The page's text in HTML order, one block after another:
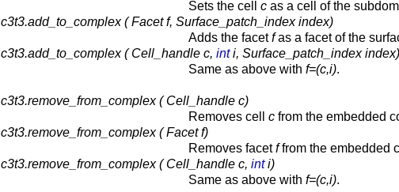
Sets the cell c as a cell of the
c3t3.add_to_complex ( Facet f, Surface_patch_index index)
Adds the facetfas a facet of the
c3t3.add_to_complex ( Cell_handle c, inti, Surface_patch_index index)
Same as above with f=(c,i).
c3t3.remove_from_complex ( Cell_handle c)
Removes cell c from the embedded
c3t3.remove_from_complex ( Facet f)
Removes facetffrom the embedded
c3t3.remove_from_complex ( Cell_handle c, inti)
Same as above with f=(c,i).